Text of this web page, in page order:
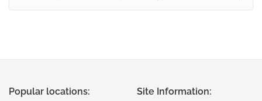
Popular locations: Site Information: